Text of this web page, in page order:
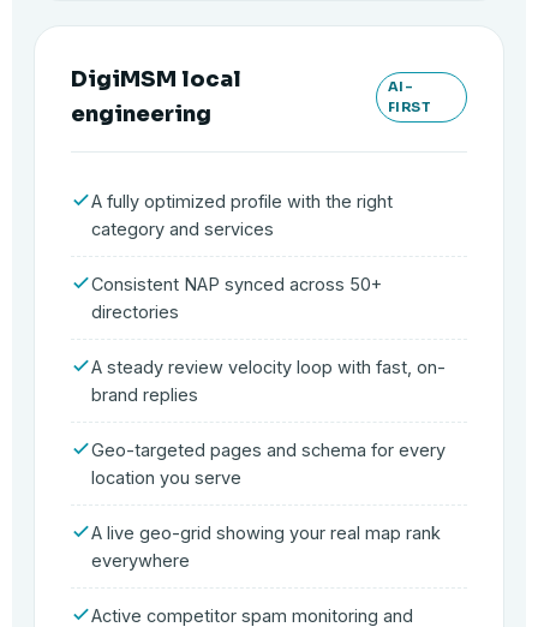
DigiMSM local
engineering
AI-
FIRST
A fully optimized profile with the right
category and services
Consistent NAP synced across 50+
directories
A steady review velocity loop with fast, on-
brand replies
Geo-targeted pages and schema for every
location you serve
A live geo-grid showing your real map rank
everywhere
Active competitor spam monitoring and